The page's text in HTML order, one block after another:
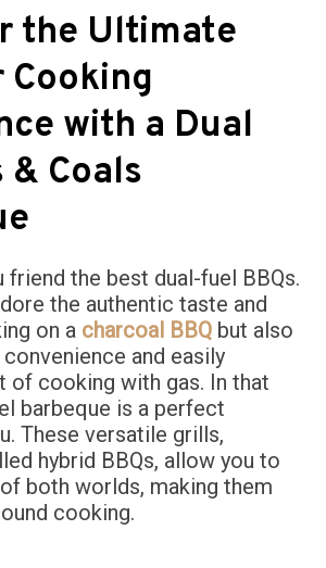
the Ultimate
with a Dual
& Coals
friend the best dual-fuel BBQs.
the authentic taste and
on a charcoal BBQ but also
and easily
of cooking with gas. In that
barbeque is a perfect
These versatile grills,
hybrid BBQs, allow you to
both worlds, making them
cooking.